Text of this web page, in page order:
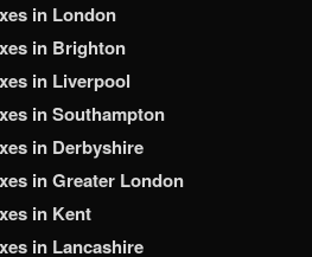
in London
in Brighton
in Liverpool
in Southampton
in Derbyshire
in Greater London
in Kent
in Lancashire